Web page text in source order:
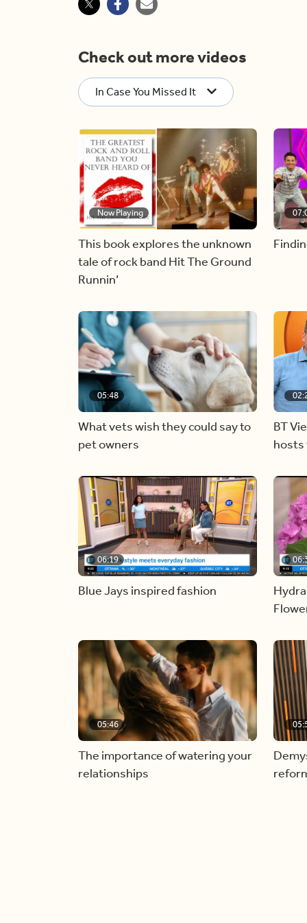
Check out more videos
In Case You Missed It
Now Playing
This book explores the unknown
tale of rock band Hit The Ground
Runnin’
05:48
What vets wish they could say to
pet owners
BT
hosts
06:19
Blue Jays inspired fashion
05:46
The importance of watering your
relationships